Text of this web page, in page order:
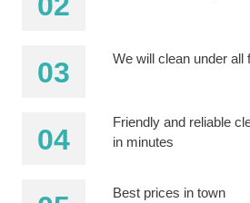
We will clean under all
Friendly and reliable
in minutes
Best prices in town